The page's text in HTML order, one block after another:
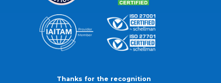
Thanks for the recognition